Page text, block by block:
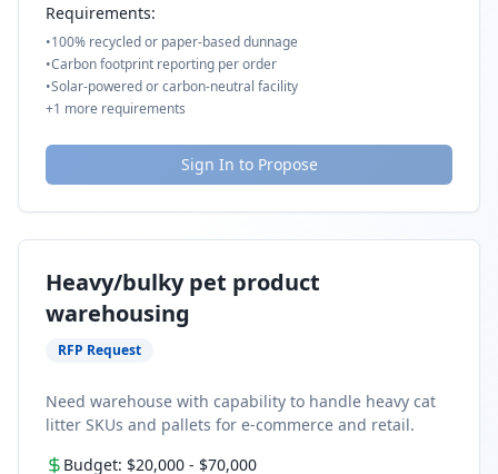
Requirements:
•100% recycled or paper-based dunnage
•Carbon footprint reporting per order
•Solar-powered or carbon-neutral facility
+1 more requirements
Sign In to Propose
Heavy/bulky pet product
warehousing
RFP Request
Need warehouse with capability to handle heavy cat
litter SKUs and pallets for e-commerce and retail.
Budget: $20,000 - $70,000